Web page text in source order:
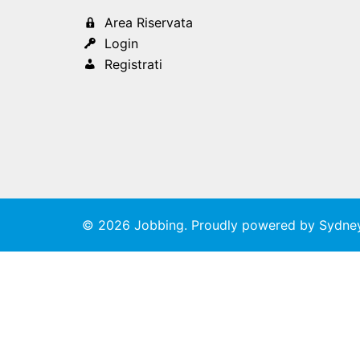
Area Riservata
Login
Registrati
© 2026 Jobbing. Proudly powered by